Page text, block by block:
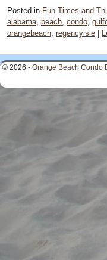
Posted in Fun Times and
alabama
beach condo
orangebeach regencyisle
© 2026 - Orange Beach Condo